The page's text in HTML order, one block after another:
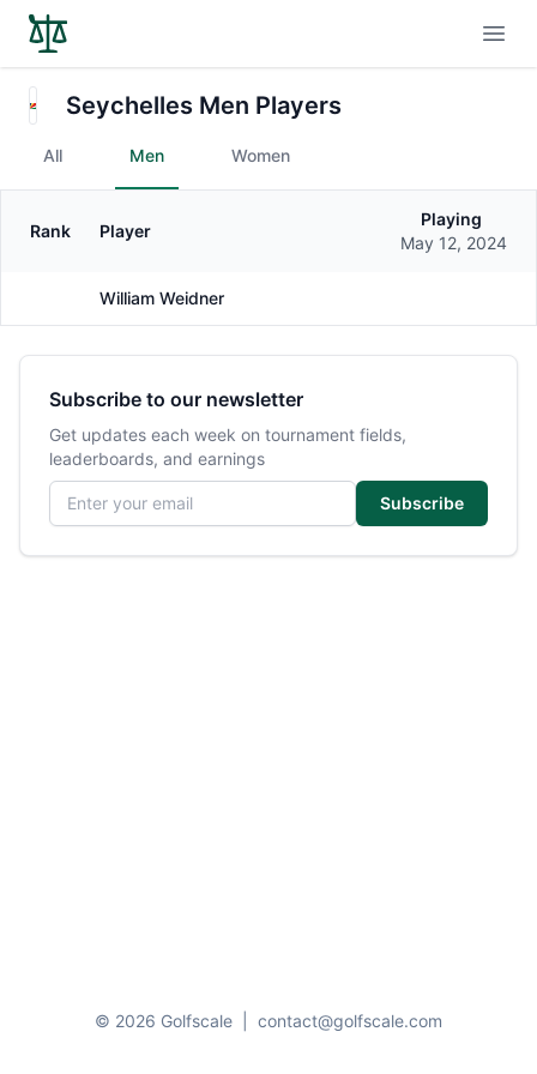
Seychelles Men Players
All Men Women
Gender
Rank Player
Playing
May 12, 2024
William Weidner
Subscribe to our newsletter
Get updates each week on tournament fields,
leaderboards, and earnings
Email address
Subscribe
© 2026 Golfscale contact@golfscale.com